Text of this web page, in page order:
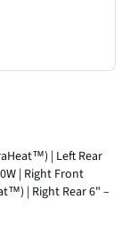
| Left Rear
| Right Front
| Right Rear 6" –